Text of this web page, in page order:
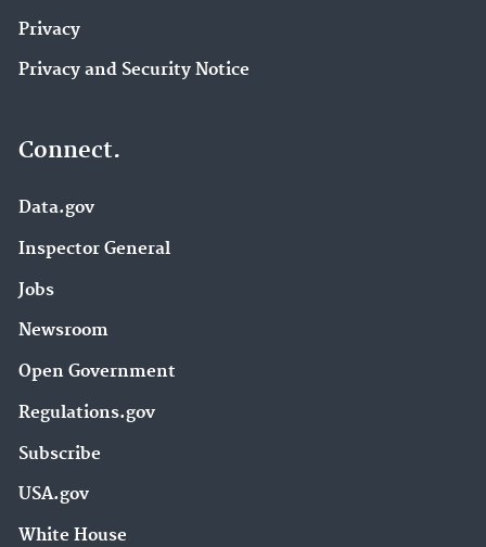
Privacy
Privacy and Security Notice
Connect.
Data.gov
Inspector General
Jobs
Newsroom
Open Government
Regulations.gov
Subscribe
USA.gov
White House